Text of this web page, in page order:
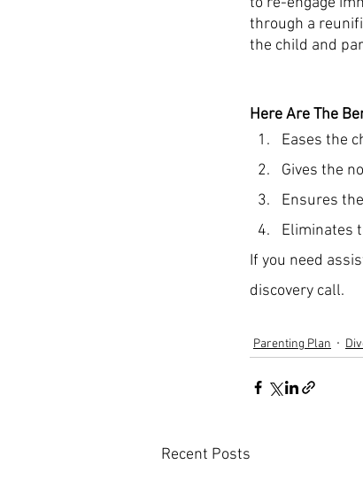
through a
the child and
Here Are The
Eases the
Gives the
Ensures
Eliminates
If you need
discovery call.
Parenting Plan
Recent Posts